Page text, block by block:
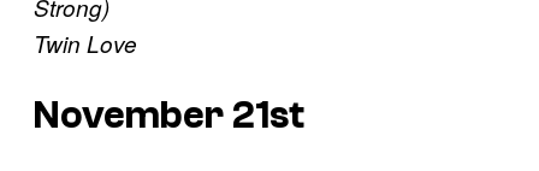
Strong)
Twin Love
November 21st